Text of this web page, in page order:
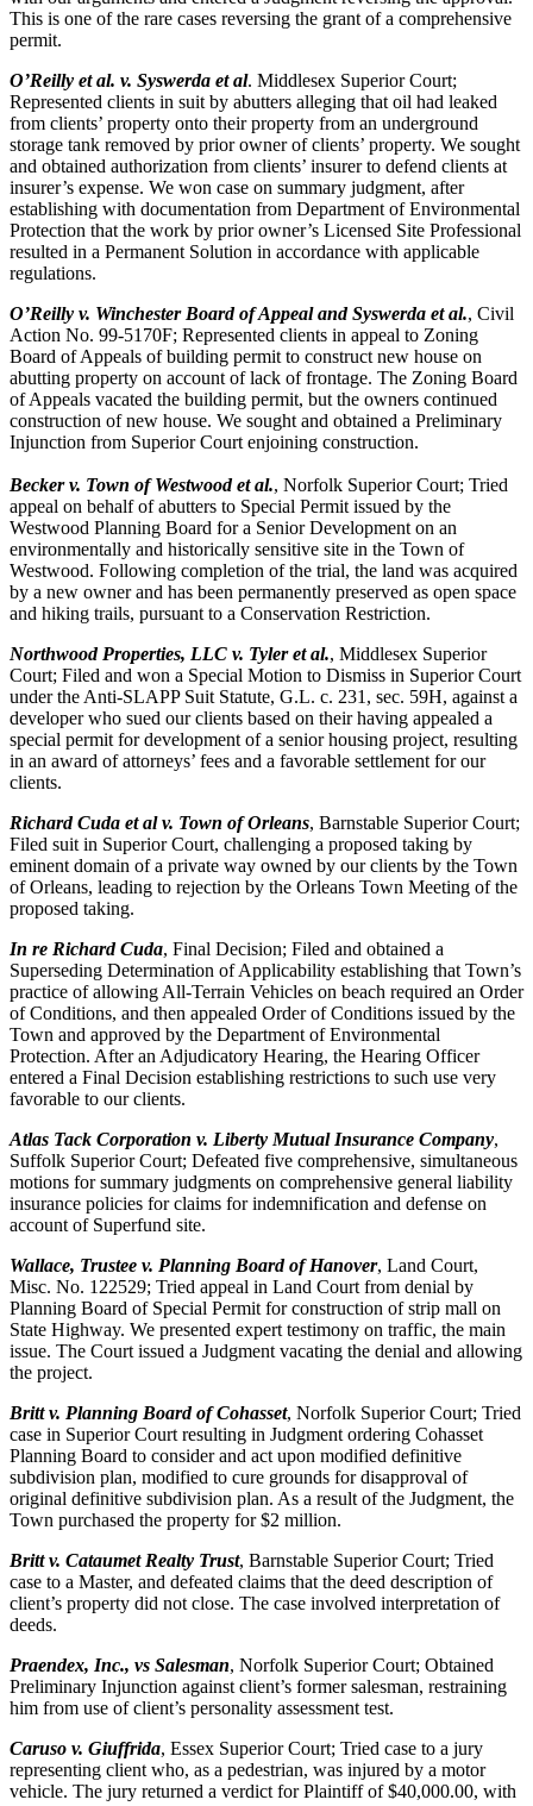
This is one of the rare cases reversing the grant of a comprehensive
permit.
O’Reilly et al. v. Syswerda et al. Middlesex Superior Court;
Represented clients in suit by abutters alleging that oil had leaked
from clients’ property onto their property from an underground
storage tank removed by prior owner of clients’ property. We sought
and obtained authorization from clients’ insurer to defend clients at
insurer’s expense. We won case on summary judgment, after
establishing with documentation from Department of Environmental
Protection that the work by prior owner’s Licensed Site Professional
resulted in a Permanent Solution in accordance with applicable
regulations.
O’Reilly v. Winchester Board of Appeal and Syswerda et al., Civil
Action No. 99-5170F; Represented clients in appeal to Zoning
Board of Appeals of building permit to construct new house on
abutting property on account of lack of frontage. The Zoning Board
of Appeals vacated the building permit, but the owners continued
construction of new house. We sought and obtained a Preliminary
Injunction from Superior Court enjoining construction.
Becker v. Town of Westwood et al., Norfolk Superior Court; Tried
appeal on behalf of abutters to Special Permit issued by the
Westwood Planning Board for a Senior Development on an
environmentally and historically sensitive site in the Town of
Westwood. Following completion of the trial, the land was acquired
by a new owner and has been permanently preserved as open space
and hiking trails, pursuant to a Conservation Restriction.
Northwood Properties, LLC v. Tyler et al., Middlesex Superior
Court; Filed and won a Special Motion to Dismiss in Superior Court
under the Anti-SLAPP Suit Statute, G.L. c. 231, sec. 59H, against a
developer who sued our clients based on their having appealed a
special permit for development of a senior housing project, resulting
in an award of attorneys’ fees and a favorable settlement for our
clients.
Richard Cuda et al v. Town of Orleans, Barnstable Superior Court;
Filed suit in Superior Court, challenging a proposed taking by
eminent domain of a private way owned by our clients by the Town
of Orleans, leading to rejection by the Orleans Town Meeting of the
proposed taking.
In re Richard Cuda, Final Decision; Filed and obtained a
Superseding Determination of Applicability establishing that Town’s
practice of allowing All-Terrain Vehicles on beach required an Order
of Conditions, and then appealed Order of Conditions issued by the
Town and approved by the Department of Environmental
Protection. After an Adjudicatory Hearing, the Hearing Officer
entered a Final Decision establishing restrictions to such use very
favorable to our clients.
Atlas Tack Corporation v. Liberty Mutual Insurance Company,
Suffolk Superior Court; Defeated five comprehensive, simultaneous
motions for summary judgments on comprehensive general liability
insurance policies for claims for indemnification and defense on
account of Superfund site.
Wallace, Trustee v. Planning Board of Hanover, Land Court,
Misc. No. 122529; Tried appeal in Land Court from denial by
Planning Board of Special Permit for construction of strip mall on
State Highway. We presented expert testimony on traffic, the main
issue. The Court issued a Judgment vacating the denial and allowing
the project.
Britt v. Planning Board of Cohasset, Norfolk Superior Court; Tried
case in Superior Court resulting in Judgment ordering Cohasset
Planning Board to consider and act upon modified definitive
subdivision plan, modified to cure grounds for disapproval of
original definitive subdivision plan. As a result of the Judgment, the
Town purchased the property for $2 million.
Britt v. Cataumet Realty Trust, Barnstable Superior Court; Tried
case to a Master, and defeated claims that the deed description of
client’s property did not close. The case involved interpretation of
deeds.
Praendex, Inc., vs Salesman, Norfolk Superior Court; Obtained
Preliminary Injunction against client’s former salesman, restraining
him from use of client’s personality assessment test.
Caruso v. Giuffrida, Essex Superior Court; Tried case to a jury
representing client who, as a pedestrian, was injured by a motor
vehicle. The jury returned a verdict for Plaintiff of $40,000.00, with